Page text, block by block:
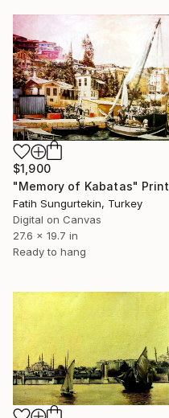
$1,900
"Memory of Kabatas" Print
Fatih Sungurtekin, Turkey
Digital on Canvas
27.6 x 19.7 in
Ready to hang